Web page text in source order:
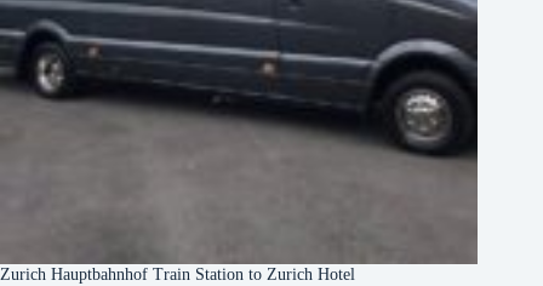
Zurich Hauptbahnhof Train Station to Zurich Hotel